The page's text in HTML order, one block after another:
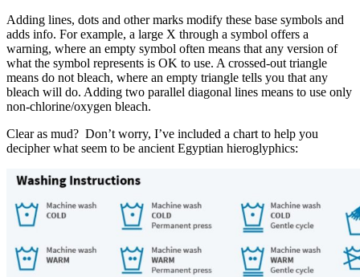
Adding lines, dots and other marks modify these base symbols and
adds info. For example, a large X through a symbol offers a
warning, where an empty symbol often means that any version of
what the symbol represents is OK to use. A crossed-out triangle
means do not bleach, where an empty triangle tells you that any
bleach will do. Adding two parallel diagonal lines means to use only
non-chlorine/oxygen bleach.
Clear as mud? Don’t worry, I’ve included a chart to help you
decipher what seem to be ancient Egyptian hieroglyphics: